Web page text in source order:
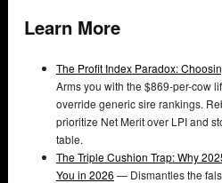
Learn More
The Profit Index Paradox:
Arms you with the $869-per-cow
override generic sire rankings.
prioritize Net Merit over LPI and
table.
The Triple Cushion Trap: Why
You in 2026 — Dismantles the